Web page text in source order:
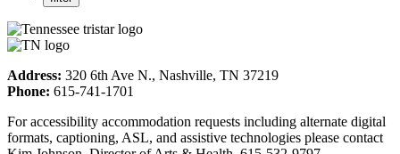
Address: 320 6th Ave N., Nashville, TN 37219
Phone: 615-741-1701
For accessibility accommodation requests including alternate digital
formats, captioning, ASL, and assistive technologies please contact